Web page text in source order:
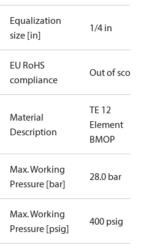
Equalization
size [in]
1/4 in
EU RoHS
compliance
Out of scope
Material
Description
TE 12
Element
BMOP
Max. Working
Pressure [bar]
28.0 bar
Max. Working
Pressure [psig]
400 psig